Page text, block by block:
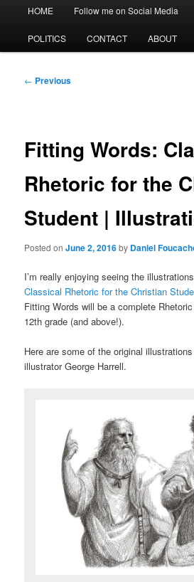
HOME Follow me on Social Media
POLITICS CONTACT ABOUT
Post
← Previous
Fitting Words:
Rhetoric for the
Student |
Posted onJune 2, 2016by Daniel
I’m really enjoying seeing the
Classical Rhetoric for the Christian
Fitting Words will be a complete
12th grade (and above!).
Here are some of the original
illustrator George Harrell.